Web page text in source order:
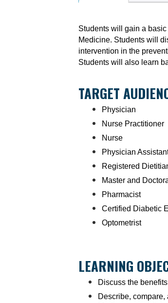
Students will gain a
Medicine. Students will
intervention in the
Students will also learn
TARGET
Physician
Nurse Practitioner
Nurse
Physician
Registered
Master and
Pharmacist
Certified Diabetic
Optometrist
LEARNING
Discuss the
Describe,